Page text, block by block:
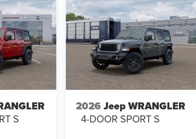
S
2026 Jeep WRANGLER
4-DOOR SPORT S